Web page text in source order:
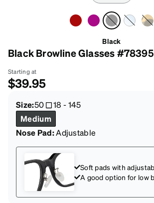
Black
Black Browline Glasses
Starting at
$39.95
Size:50 18 -145
Medium
Nose Pad:Adjustable
Soft pads with
A good option for low